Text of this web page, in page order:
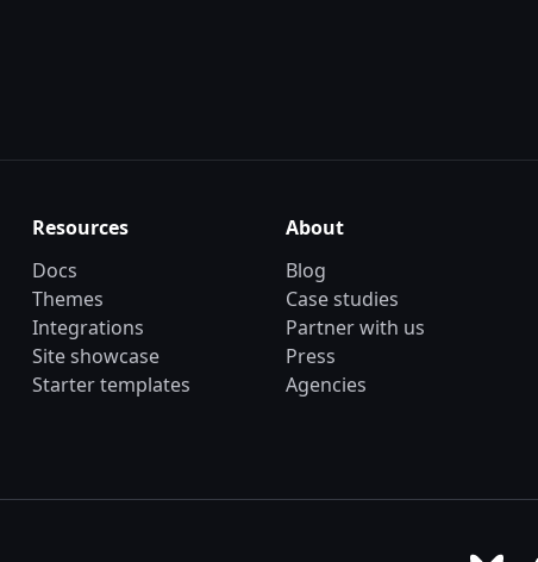
Resources
Docs
Themes
Integrations
Site showcase
Starter templates
About
Blog
Case studies
Partner with us
Press
Agencies